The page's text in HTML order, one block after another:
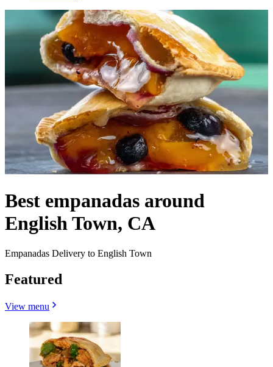
Best empanadas around
English Town, CA
Empanadas Delivery to English Town
Featured
View menu